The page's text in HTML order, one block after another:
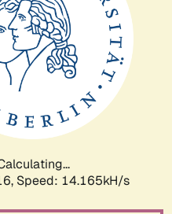
Speed: 16.330kH/s